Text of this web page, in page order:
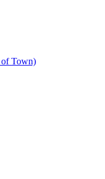
of Town)